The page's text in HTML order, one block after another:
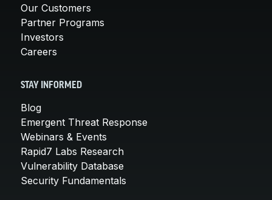
Our Customers
Partner Programs
Investors
Careers
STAY INFORMED
Blog
Emergent Threat Response
Webinars & Events
Rapid7 Labs Research
Vulnerability Database
Security Fundamentals